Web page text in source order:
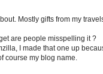
Mostly gifts from my
are people misspelling it ?
I made that one up
course my blog name.